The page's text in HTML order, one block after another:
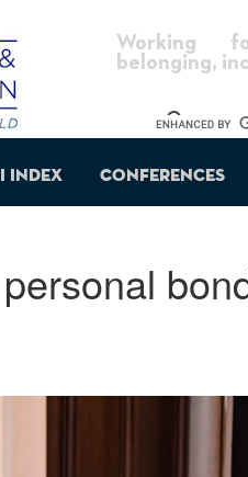
Working
belonging,
Index Conferences